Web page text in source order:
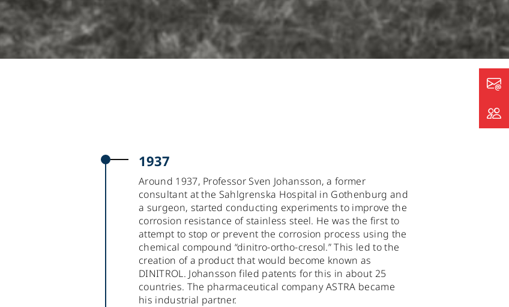
1937
Around 1937, Professor Sven Johansson, a former
consultant at the Sahlgrenska Hospital in Gothenburg and
a surgeon, started conducting experiments to improve the
corrosion resistance of stainless steel. He was the first to
attempt to stop or prevent the corrosion process using the
chemical compound “dinitro-ortho-cresol.” This led to the
creation of a product that would become known as
DINITROL. Johansson filed patents for this in about 25
countries. The pharmaceutical company ASTRA became
his industrial partner.